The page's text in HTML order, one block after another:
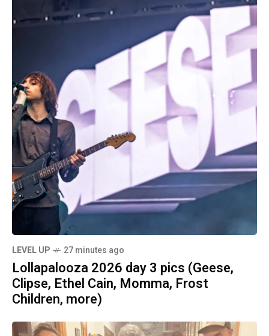
LEVEL UP 27 minutes ago
Lollapalooza 2026 day 3 pics (Geese,
Clipse, Ethel Cain, Momma, Frost
Children, more)